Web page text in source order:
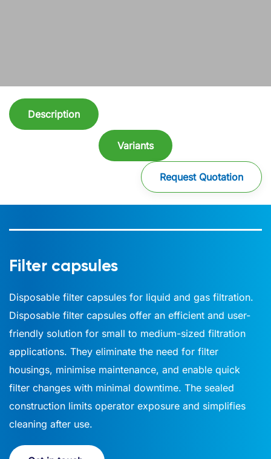
Description
Variants
Request Quotation
Filter capsules
Disposable filter capsules for liquid and gas filtration.
Disposable filter capsules offer an efficient and user-
friendly solution for small to medium-sized filtration
applications. They eliminate the need for filter
housings, minimise maintenance, and enable quick
filter changes with minimal downtime. The sealed
construction limits operator exposure and simplifies
cleaning after use.